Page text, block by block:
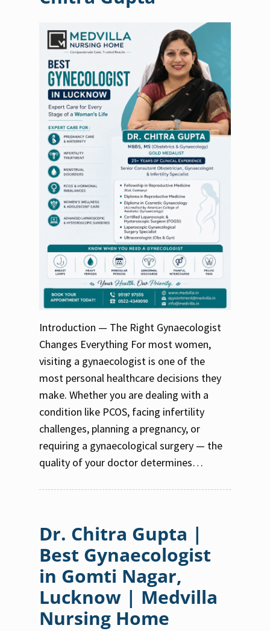
Introduction — The Right Gynaecologist
Changes Everything For most women,
visiting a gynaecologist is one of the
most personal healthcare decisions they
make. Whether you are dealing with a
condition like PCOS, facing infertility
challenges, planning a pregnancy, or
requiring a gynaecological surgery — the
quality of your doctor determines…
Dr. Chitra Gupta |
Best Gynaecologist
in Gomti Nagar,
Lucknow | Medvilla
Nursing Home